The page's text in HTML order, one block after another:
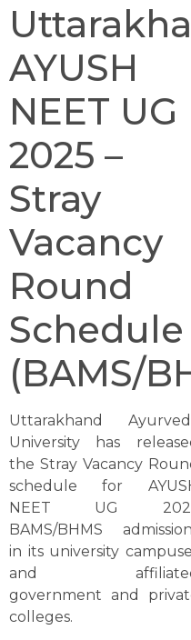
AYUSH
NEET UG
2025 –
Stray
Vacancy
Round
Schedule
(BAMS/
Uttarakhand
University has
the Stray Vacancy
schedule for
NEET UG
BAMS/BHMS
in its university
and
government and
colleges.